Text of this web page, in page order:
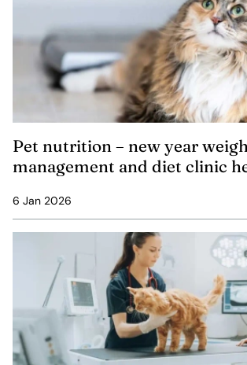
Pet nutrition – new year
management and diet clinic
6 Jan 2026